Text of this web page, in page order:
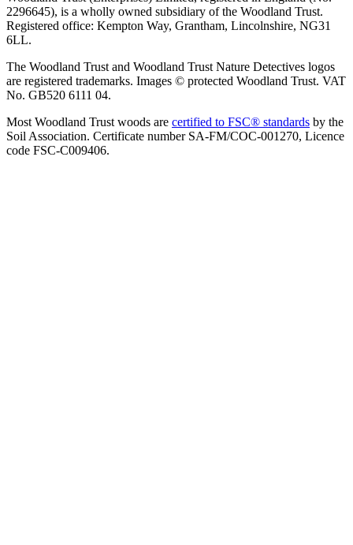
2296645), is a wholly owned subsidiary of the Woodland Trust.
Registered office: Kempton Way, Grantham, Lincolnshire, NG31
6LL.
The Woodland Trust and Woodland Trust Nature Detectives logos
are registered trademarks. Images © protected Woodland Trust. VAT
No. GB520 6111 04.
Most Woodland Trust woods are certified to FSC® standards by the
Soil Association. Certificate number SA-FM/COC-001270, Licence
code FSC-C009406.